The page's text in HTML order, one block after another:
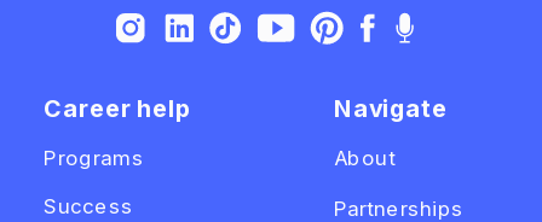
Career help Navigate
About
Programs
Partnerships
Success